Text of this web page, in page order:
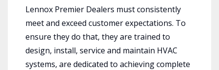
Lennox Premier Dealers must consistently
meet and exceed customer expectations. To
ensure they do that, they are trained to
design, install, service and maintain HVAC
systems, are dedicated to achieving complete